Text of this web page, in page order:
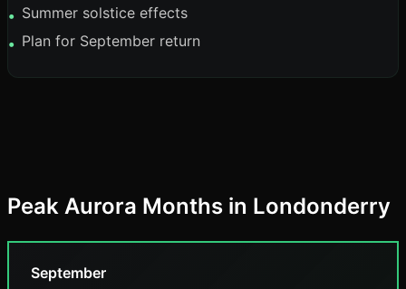
• Summer solstice effects
• Plan for September return
Peak Aurora Months in Londonderry
September